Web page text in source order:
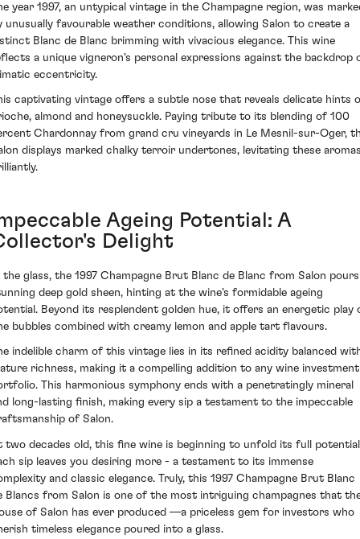
year 1997, an untypical vintage in the Champagne region, was
unusually favourable weather conditions, allowing Salon to create a
Blanc de Blanc brimming with vivacious elegance. This wine
a unique vigneron's personal expressions against the backdrop
eccentricity.
captivating vintage offers a subtle nose that reveals delicate hints
almond and honeysuckle. Paying tribute to its blending of 100
Chardonnay from grand cru vineyards in Le Mesnil-sur-Oger,
displays marked chalky terroir undertones, levitating these
Ageing Potential: A
Delight
the glass, the 1997 Champagne Brut Blanc de Blanc from Salon
deep gold sheen, hinting at the wine's formidable ageing
Beyond its resplendent golden hue, it offers an energetic play
bubbles combined with creamy lemon and apple tart flavours.
indelible charm of this vintage lies in its refined acidity balanced
richness, making it a compelling addition to any wine investment
This harmonious symphony ends with a penetratingly mineral
long-lasting finish, making every sip a testament to the impeccable
of Salon.
two decades old, this fine wine is beginning to unfold its full
sip leaves you desiring more - a testament to its immense
and classic elegance. Truly, this 1997 Champagne Brut Blanc
Blancs from Salon is one of the most intriguing champagnes that
of Salon has ever produced —a priceless gem for investors who
timeless elegance poured into a glass.